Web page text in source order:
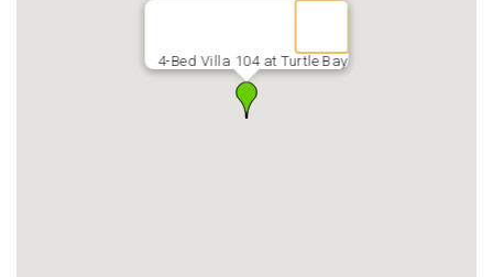
4-Bed Villa 104 at Turtle Bay